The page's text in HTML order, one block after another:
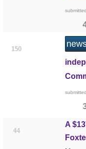
150
submitted
44
A